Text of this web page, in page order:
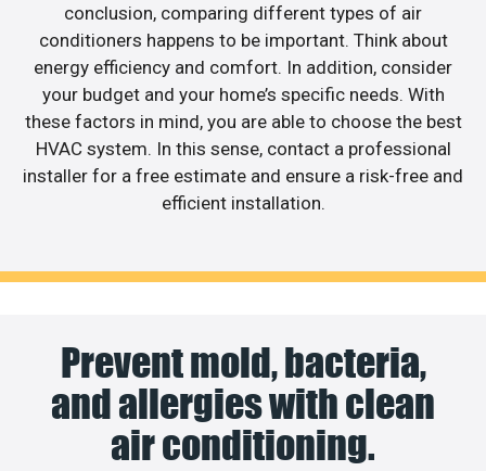
conclusion, comparing different types of air
conditioners happens to be important. Think about
energy efficiency and comfort. In addition, consider
your budget and your home’s specific needs. With
these factors in mind, you are able to choose the best
HVAC system. In this sense, contact a professional
installer for a free estimate and ensure a risk-free and
efficient installation.
Prevent mold, bacteria,
and allergies with clean
air conditioning.